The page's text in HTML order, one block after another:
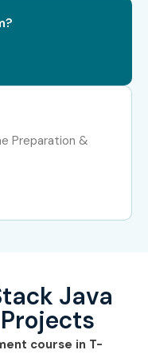
Preparation &
Java
course in T-